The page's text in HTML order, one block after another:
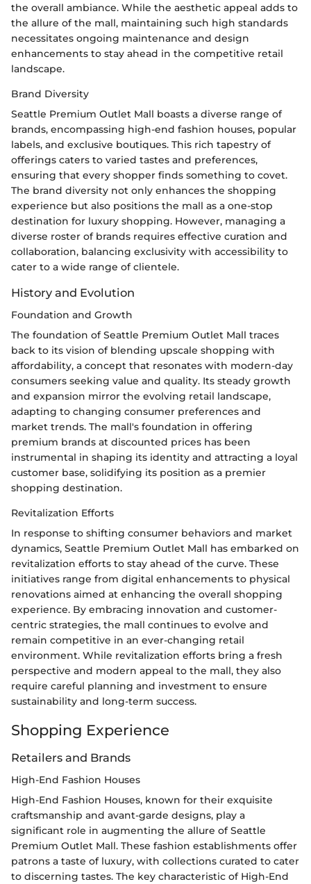
the overall ambiance. While the aesthetic appeal adds to
the allure of the mall, maintaining such high standards
necessitates ongoing maintenance and design
enhancements to stay ahead in the competitive retail
landscape.
Brand Diversity
Seattle Premium Outlet Mall boasts a diverse range of
brands, encompassing high-end fashion houses, popular
labels, and exclusive boutiques. This rich tapestry of
offerings caters to varied tastes and preferences,
ensuring that every shopper finds something to covet.
The brand diversity not only enhances the shopping
experience but also positions the mall as a one-stop
destination for luxury shopping. However, managing a
diverse roster of brands requires effective curation and
collaboration, balancing exclusivity with accessibility to
cater to a wide range of clientele.
History and Evolution
Foundation and Growth
The foundation of Seattle Premium Outlet Mall traces
back to its vision of blending upscale shopping with
affordability, a concept that resonates with modern-day
consumers seeking value and quality. Its steady growth
and expansion mirror the evolving retail landscape,
adapting to changing consumer preferences and
market trends. The mall's foundation in offering
premium brands at discounted prices has been
instrumental in shaping its identity and attracting a loyal
customer base, solidifying its position as a premier
shopping destination.
Revitalization Efforts
In response to shifting consumer behaviors and market
dynamics, Seattle Premium Outlet Mall has embarked on
revitalization efforts to stay ahead of the curve. These
initiatives range from digital enhancements to physical
renovations aimed at enhancing the overall shopping
experience. By embracing innovation and customer-
centric strategies, the mall continues to evolve and
remain competitive in an ever-changing retail
environment. While revitalization efforts bring a fresh
perspective and modern appeal to the mall, they also
require careful planning and investment to ensure
sustainability and long-term success.
Shopping Experience
Retailers and Brands
High-End Fashion Houses
High-End Fashion Houses, known for their exquisite
craftsmanship and avant-garde designs, play a
significant role in augmenting the allure of Seattle
Premium Outlet Mall. These fashion establishments offer
patrons a taste of luxury, with collections curated to cater
to discerning tastes. The key characteristic of High-End